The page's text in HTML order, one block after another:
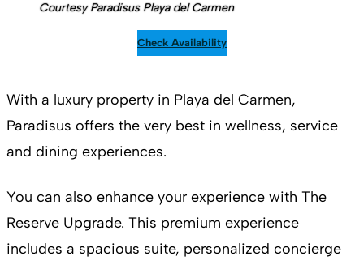
Courtesy Paradisus Playa del Carmen
Check Availability
With a luxury property in Playa del Carmen,
Paradisus offers the very best in wellness, service
and dining experiences.
You can also enhance your experience with The
Reserve Upgrade. This premium experience
includes a spacious suite, personalized concierge